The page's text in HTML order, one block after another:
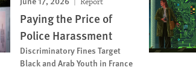
Paying the Price of
Police Harassment
Discriminatory Fines Target
Black and Arab Youth in France